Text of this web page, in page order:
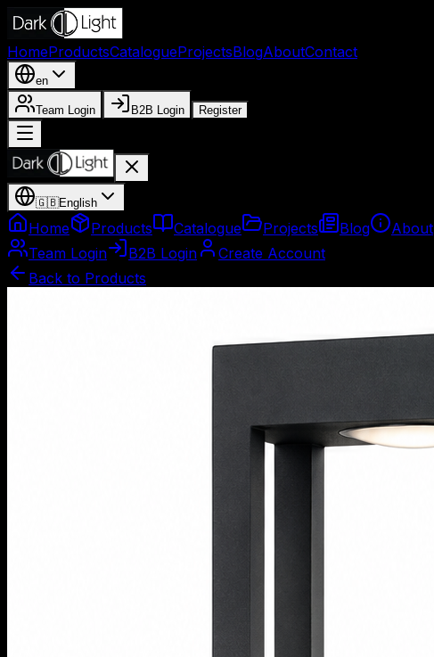
HomeProductsCatalogueProjectsBlogAboutContact
en
Team Login B2B Login Register
🇬🇧English
Home Products Catalogue Projects Blog About
Team Login
B2B Login
Create Account
Back to Products